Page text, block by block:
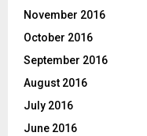
November 2016
October 2016
September 2016
August 2016
July 2016
June 2016